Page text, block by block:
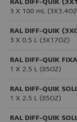
3 X 100 mL
RAL DIFF-QUIK
3 X 0.5 L
RAL DIFF-QUIK
1 X 2.5 L
RAL DIFF-QUIK
1 X 2.5 L
RAL DIFF-QUIK